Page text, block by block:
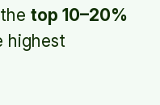
top 10–20%
highest